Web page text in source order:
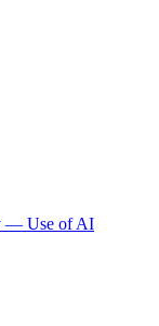
— Use of AI